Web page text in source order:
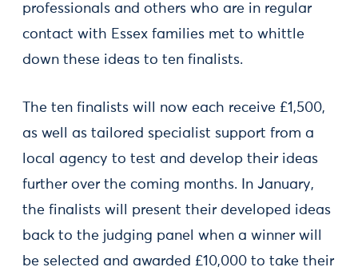
professionals and others who are in regular
contact with Essex families met to whittle
down these ideas to ten finalists.
The ten finalists will now each receive £1,500,
as well as tailored specialist support from a
local agency to test and develop their ideas
further over the coming months. In January,
the finalists will present their developed ideas
back to the judging panel when a winner will
be selected and awarded £10,000 to take their